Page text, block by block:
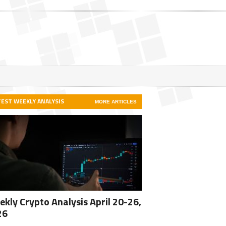
WEEKLY ANALYSIS MORE ARTICLES
Crypto Analysis April 20-26,